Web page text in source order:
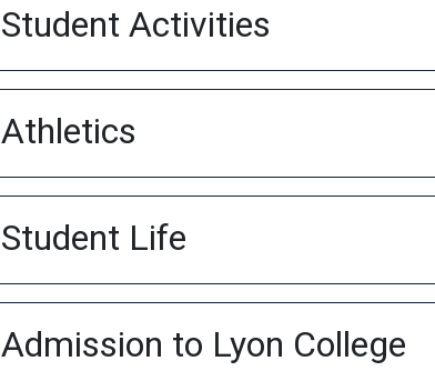
Student Activities
Athletics
Student Life
Admission to Lyon College